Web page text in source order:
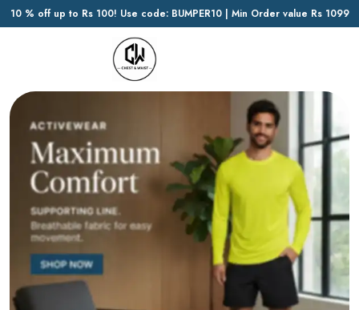
10 % off up to Rs 100! Use code: BUMPER10 | Min Order value Rs 1099